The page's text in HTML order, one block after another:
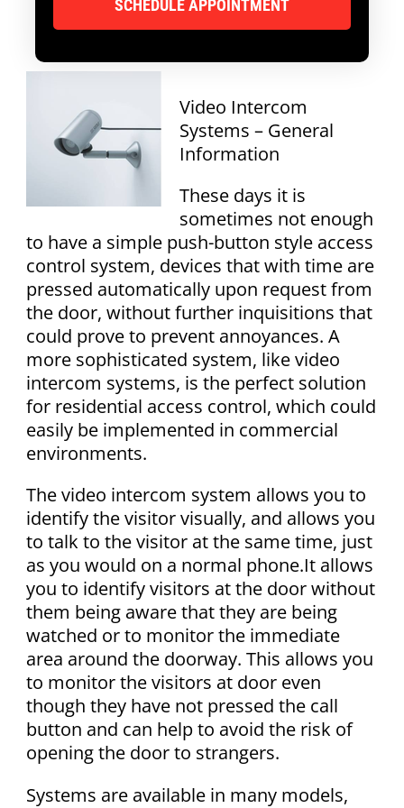
Video Intercom
Systems – General
Information
These days it is
sometimes not enough
to have a simple push-button style access
control system, devices that with time are
pressed automatically upon request from
the door, without further inquisitions that
could prove to prevent annoyances. A
more sophisticated system, like video
intercom systems, is the perfect solution
for residential access control, which could
easily be implemented in commercial
environments.
The video intercom system allows you to
identify the visitor visually, and allows you
to talk to the visitor at the same time, just
as you would on a normal phone.It allows
you to identify visitors at the door without
them being aware that they are being
watched or to monitor the immediate
area around the doorway. This allows you
to monitor the visitors at door even
though they have not pressed the call
button and can help to avoid the risk of
opening the door to strangers.
Systems are available in many models,